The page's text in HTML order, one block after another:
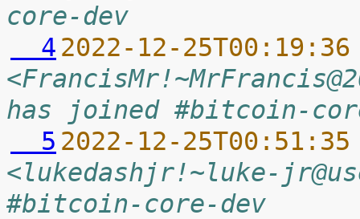
core-dev
  4
2022-12-
has joined #bitcoin-
  5
2022-12-
<lukedashjr!~luke-
#bitcoin-core-dev